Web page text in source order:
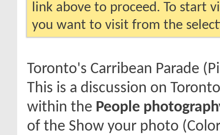
link above to proceed. To start
you want to visit from the
Toronto's Carribean Parade
This is a discussion on
within the People
of the Show your photo